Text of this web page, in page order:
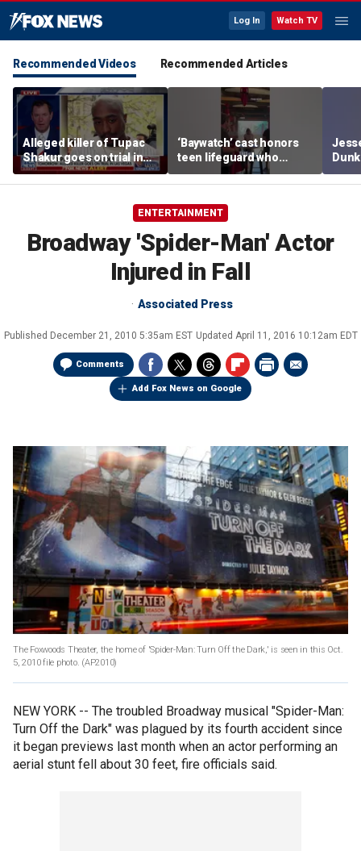
Log In Watch TV
Recommended Videos Recommended Articles
Alleged killer of Tupac
Shakur goes on trial in
Las Vegas
‘Baywatch’ cast honors
teen lifeguard who
rescued 10-year-old boy
from surf
of
ENTERTAINMENT
Broadway 'Spider-Man' Actor
Injured in Fall
Associated Press
Published December 21, 2010 5:35am EST Updated April 11, 2016 10:12am EDT
Comments
Add Fox News on Google
The Foxwoods Theater, the home of 'Spider-Man: Turn Off the Dark,' is seen in this Oct.
5, 2010 file photo. (AP2010)
NEW YORK -- The troubled Broadway musical "Spider-Man:
Turn Off the Dark" was plagued by its fourth accident since
it began previews last month when an actor performing an
aerial stunt fell about 30 feet, fire officials said.